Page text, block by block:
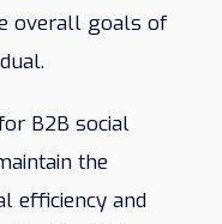
overall goals of
B2B social
the
efficiency and